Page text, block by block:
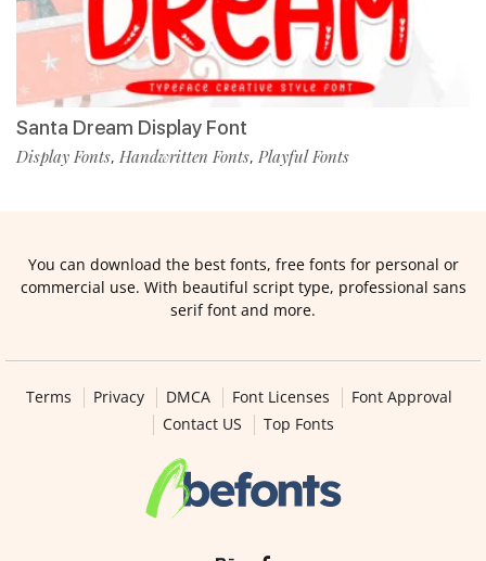
Santa Dream Display Font
Display Fonts, Handwritten Fonts, Playful Fonts
You can download the best fonts, free fonts for personal or
commercial use. With beautiful script type, professional sans
serif font and more.
Terms Privacy DMCA Font Licenses
Font Approval
Contact US
Top Fonts